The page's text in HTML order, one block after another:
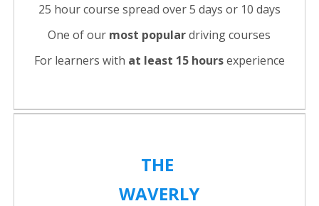
25 hour course spread over 5 days or 10 days
One of our most populardriving courses
For learners with at least 15 hoursexperience
THE
WAVERLY